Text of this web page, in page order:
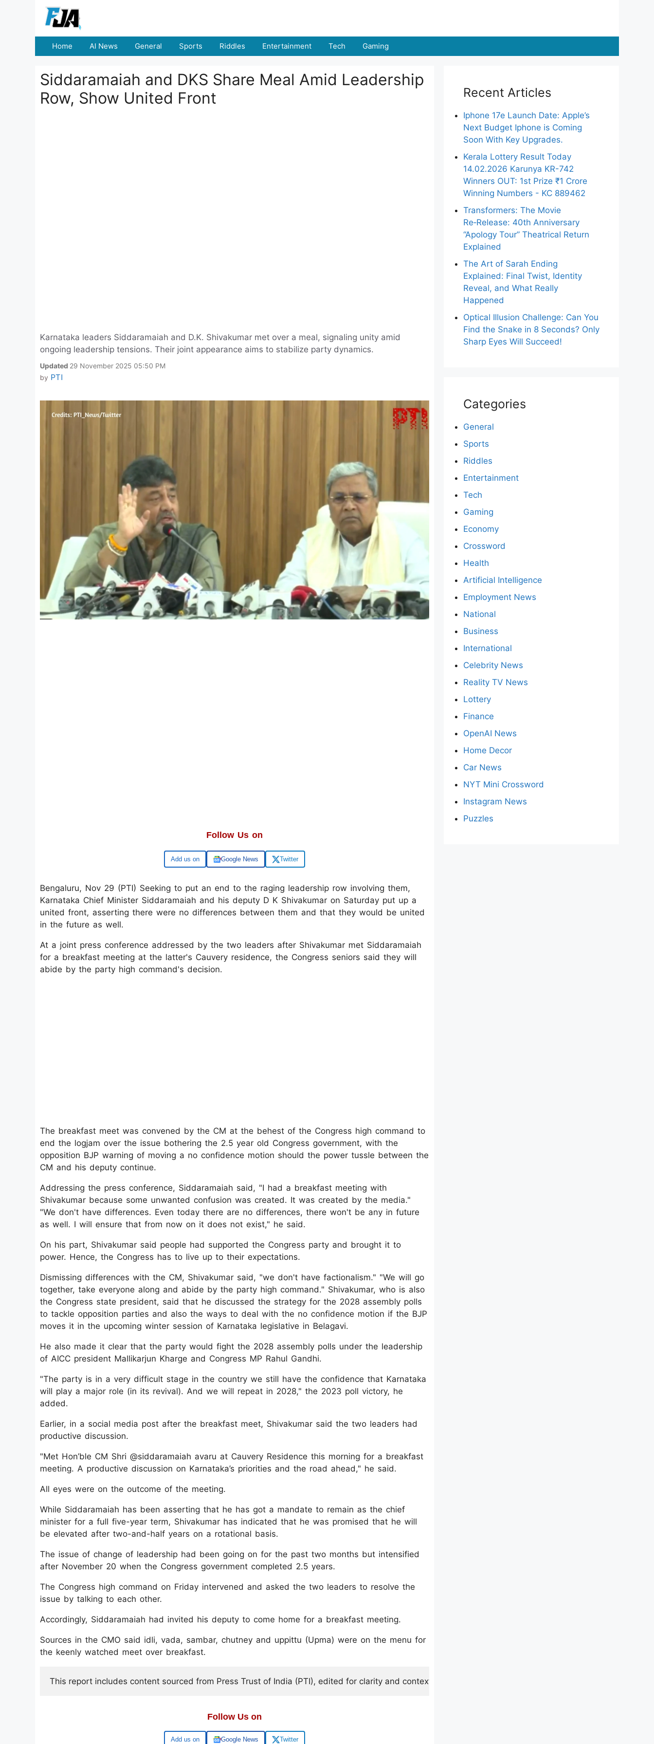
Home AI News General Sports Riddles Entertainment Tech Gaming
Siddaramaiah and DKS Share Meal Amid Leadership
Row, Show United Front
Karnataka leaders Siddaramaiah and D.K. Shivakumar met over a meal, signaling unity amid
ongoing leadership tensions. Their joint appearance aims to stabilize party dynamics.
Updated 29 November 2025 05:50 PM
by PTI
Follow Us on
Add us on Google News Twitter
Bengaluru, Nov 29 (PTI) Seeking to put an end to the raging leadership row involving them,
Karnataka Chief Minister Siddaramaiah and his deputy D K Shivakumar on Saturday put up a
united front, asserting there were no differences between them and that they would be united
in the future as well.
At a joint press conference addressed by the two leaders after Shivakumar met Siddaramaiah
for a breakfast meeting at the latter's Cauvery residence, the Congress seniors said they will
abide by the party high command's decision.
The breakfast meet was convened by the CM at the behest of the Congress high command to
end the logjam over the issue bothering the 2.5 year old Congress government, with the
opposition BJP warning of moving a no confidence motion should the power tussle between the
CM and his deputy continue.
Addressing the press conference, Siddaramaiah said, "I had a breakfast meeting with
Shivakumar because some unwanted confusion was created. It was created by the media."
"We don't have differences. Even today there are no differences, there won't be any in future
as well. I will ensure that from now on it does not exist," he said.
On his part, Shivakumar said people had supported the Congress party and brought it to
power. Hence, the Congress has to live up to their expectations.
Dismissing differences with the CM, Shivakumar said, "we don't have factionalism." "We will go
together, take everyone along and abide by the party high command." Shivakumar, who is also
the Congress state president, said that he discussed the strategy for the 2028 assembly polls
to tackle opposition parties and also the ways to deal with the no confidence motion if the BJP
moves it in the upcoming winter session of Karnataka legislative in Belagavi.
He also made it clear that the party would fight the 2028 assembly polls under the leadership
of AICC president Mallikarjun Kharge and Congress MP Rahul Gandhi.
"The party is in a very difficult stage in the country we still have the confidence that Karnataka
will play a major role (in its revival). And we will repeat in 2028," the 2023 poll victory, he
added.
Earlier, in a social media post after the breakfast meet, Shivakumar said the two leaders had
productive discussion.
"Met Hon’ble CM Shri @siddaramaiah avaru at Cauvery Residence this morning for a breakfast
meeting. A productive discussion on Karnataka’s priorities and the road ahead," he said.
All eyes were on the outcome of the meeting.
While Siddaramaiah has been asserting that he has got a mandate to remain as the chief
minister for a full five-year term, Shivakumar has indicated that he was promised that he will
be elevated after two-and-half years on a rotational basis.
The issue of change of leadership had been going on for the past two months but intensified
after November 20 when the Congress government completed 2.5 years.
The Congress high command on Friday intervened and asked the two leaders to resolve the
issue by talking to each other.
Accordingly, Siddaramaiah had invited his deputy to come home for a breakfast meeting.
Sources in the CMO said idli, vada, sambar, chutney and uppittu (Upma) were on the menu for
the keenly watched meet over breakfast.
This report includes content sourced from Press Trust of India (PTI), edited for clarity and context.
Follow Us on
Add us on Google News Twitter
Recent Articles
Iphone 17e Launch Date: Apple’s
Next Budget Iphone is Coming
Soon With Key Upgrades.
Kerala Lottery Result Today
14.02.2026 Karunya KR-742
Winners OUT: 1st Prize ₹1 Crore
Winning Numbers - KC 889462
Transformers: The Movie
Re‑Release: 40th Anniversary
“Apology Tour” Theatrical Return
Explained
The Art of Sarah Ending
Explained: Final Twist, Identity
Reveal, and What Really
Happened
Optical Illusion Challenge: Can You
Find the Snake in 8 Seconds? Only
Sharp Eyes Will Succeed!
Categories
General
Sports
Riddles
Entertainment
Tech
Gaming
Economy
Crossword
Health
Artificial Intelligence
Employment News
National
Business
International
Celebrity News
Reality TV News
Lottery
Finance
OpenAI News
Home Decor
Car News
NYT Mini Crossword
Instagram News
Puzzles